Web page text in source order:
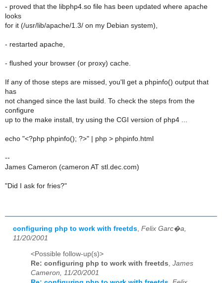
- proved that the libphp4.so file has been updated where apache
looks
for it (/usr/lib/apache/1.3/ on my Debian system),
- restarted apache,
- flushed your browser (or proxy) cache.
If any of those steps are missed, you'll get a phpinfo() output that
has
not changed since the last build. To check the steps from the
configure
up to the make install, try using the CGI version of php4 ...
echo "<?php phpinfo(); ?>" | php > phpinfo.html
--
James Cameron (cameron AT stl.dec.com)
"Did I ask for fries?"
configuring php to work with freetds Felix Garc�a,
11/20/2001
<Possible follow-up(s)>
Re: configuring php to work with freetds, James
Cameron, 11/20/2001